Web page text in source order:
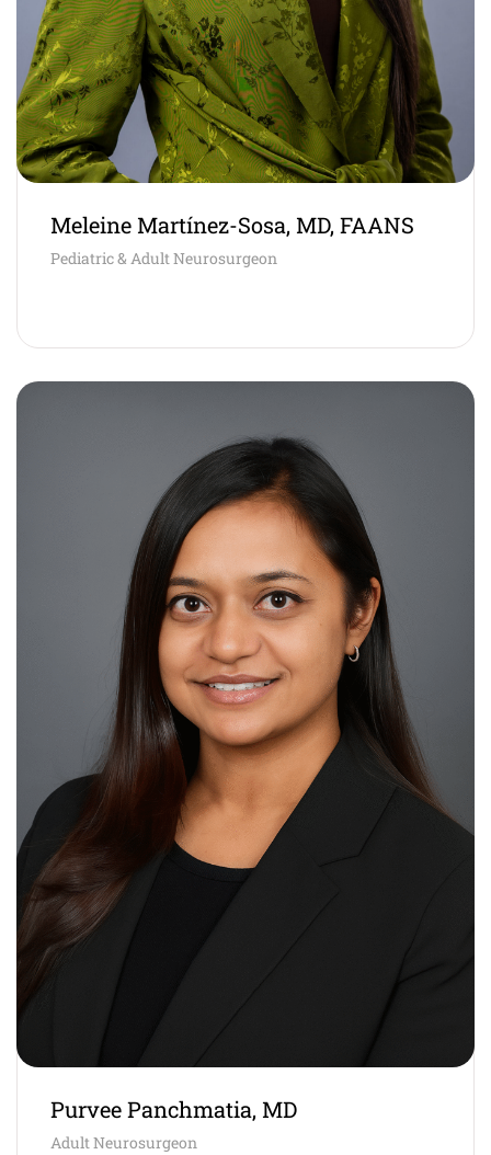
Meleine Martínez-Sosa, MD, FAANS
Pediatric & Adult Neurosurgeon
Purvee Panchmatia, MD
Adult Neurosurgeon